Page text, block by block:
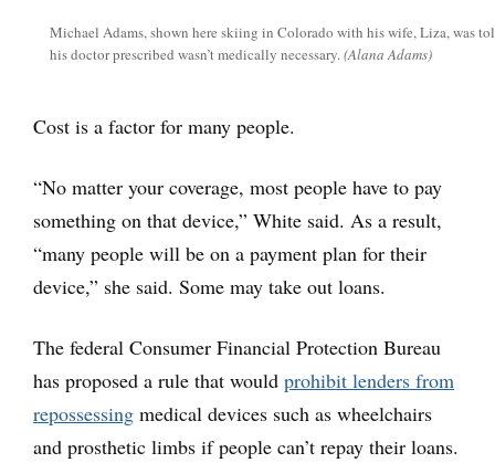
Michael Adams, shown here skiing in Colorado with his wife, Liza, was
his doctor prescribed wasn’t medically necessary.(Alana Adams)
Cost is a factor for many people.
“No matter your coverage, most people have to pay
something on that device,” White said. As a result,
“many people will be on a payment plan for their
device,” she said. Some may take out loans.
The federal Consumer Financial Protection Bureau
has proposed a rule that would prohibit lenders from
repossessing medical devices such as wheelchairs
and prosthetic limbs if people can’t repay their loans.